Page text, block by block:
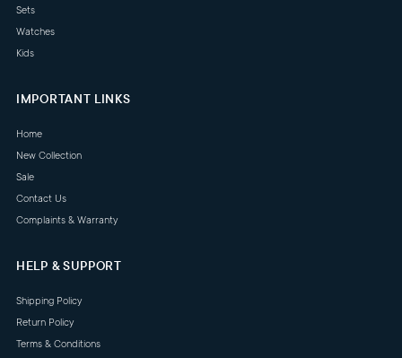
Sets
Watches
Kids
IMPORTANT LINKS
Home
New Collection
Sale
Contact Us
Complaints & Warranty
HELP & SUPPORT
Shipping Policy
Return Policy
Terms & Conditions